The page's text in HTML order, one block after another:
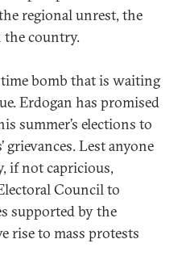
regional unrest, the
the country.
bomb that is waiting
Erdogan has promised
summer’s elections to
grievances. Lest anyone
if not capricious,
Council to
supported by the
rise to mass protests